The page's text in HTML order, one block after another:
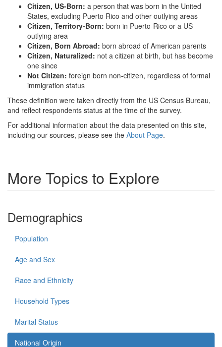
Citizen, US-Born: a person that was born in the United
States, excluding Puerto Rico and other outlying areas
Citizen, Territory-Born: born in Puerto-Rico or a US
outlying area
Citizen, Born Abroad: born abroad of American parents
Citizen, Naturalized: not a citizen at birth, but has become
one since
Not Citizen: foreign born non-citizen, regardless of formal
immigration status
These definition were taken directly from the US Census Bureau,
and reflect respondents status at the time of the survey.
For additional information about the data presented on this site,
including our sources, please see the About Page.
More Topics to Explore
Demographics
Population
Age and Sex
Race and Ethnicity
Household Types
Marital Status
National Origin